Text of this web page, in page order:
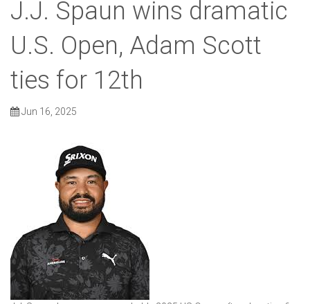
J.J. Spaun wins dramatic
U.S. Open, Adam Scott
ties for 12th
Jun 16, 2025